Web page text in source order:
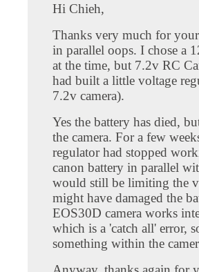
Hi Chieh,
Thanks very much for
in parallel oops. I chose a
at the time, but 7.2v RC
had built a little voltage
7.2v camera).
Yes the battery has died,
the camera. For a few
regulator had stopped
canon battery in parallel
would still be limiting the
might have damaged the
EOS30D camera works
which is a 'catch all' error,
something within the